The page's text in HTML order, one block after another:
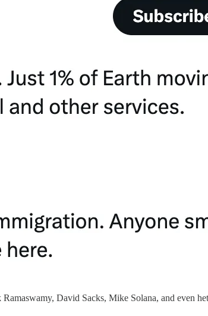
David Sacks, Mike Solana, and even